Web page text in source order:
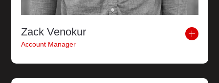
Zack Venokur
Account Manager